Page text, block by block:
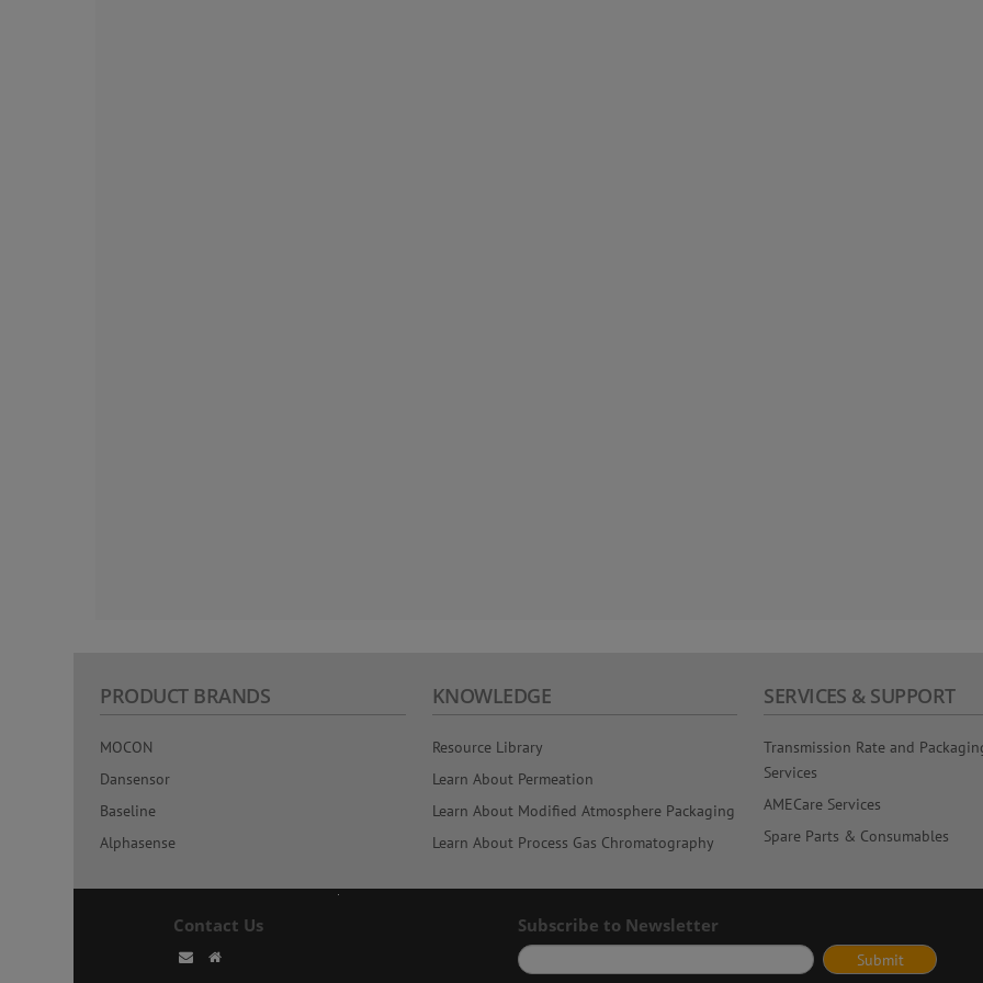
PRODUCT BRANDS
MOCON
Dansensor
Baseline
Alphasense
KNOWLEDGE
Resource Library
Learn About Permeation
Learn About Modified Atmosphere Packaging
Learn About Process Gas Chromatography
SERVICES & SUPPORT
Transmission Rate and
Services
AMECare Services
Spare Parts & Consumables
Contact Us Subscribe to Newsletter